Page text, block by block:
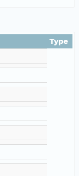
Type